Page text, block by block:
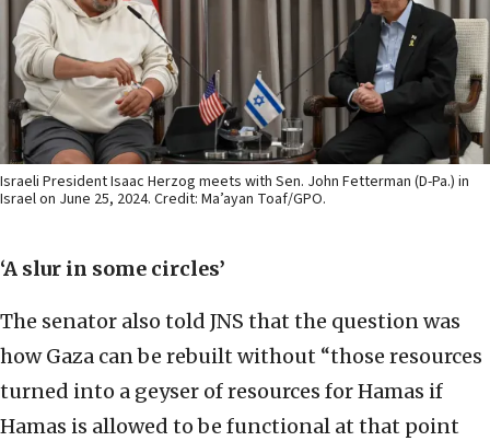
Israeli President Isaac Herzog meets with Sen. John Fetterman (D-Pa.) in
Israel on June 25, 2024. Credit: Ma’ayan Toaf/GPO.
‘A slur in some circles’
The senator also told JNS that the question was
how Gaza can be rebuilt without “those resources
turned into a geyser of resources for Hamas if
Hamas is allowed to be functional at that point